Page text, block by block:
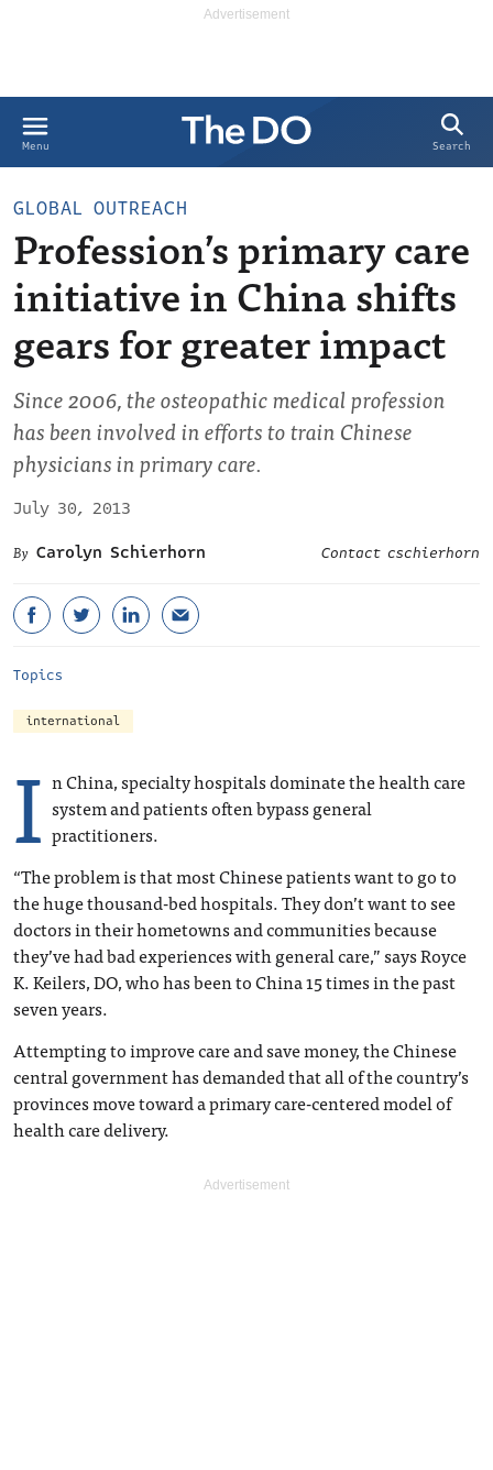
Menu Search
GLOBAL OUTREACH
Profession’s primary care
initiative in China shifts
gears for greater impact
Since 2006, the osteopathic medical profession
has been involved in efforts to train Chinese
physicians in primary care.
July 30, 2013
Carolyn Schierhorn
Contact cschierhorn
Topics
international
I n China, specialty hospitals dominate the health care
system and patients often bypass general
practitioners.
“The problem is that most Chinese patients want to go to
the huge thousand-bed hospitals. They don’t want to see
doctors in their hometowns and communities because
they’ve had bad experiences with general care,” says Royce
K. Keilers, DO, who has been to China 15 times in the past
seven years.
Attempting to improve care and save money, the Chinese
central government has demanded that all of the country’s
provinces move toward a primary care-centered model of
health care delivery.